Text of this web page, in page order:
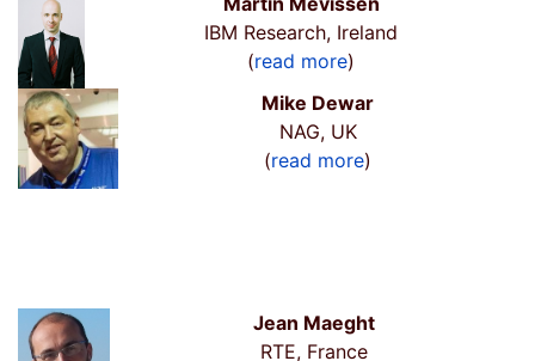
IBM Research, Ireland
(read more)
Mike Dewar
NAG, UK
(read more)
Jean Maeght
RTE, France